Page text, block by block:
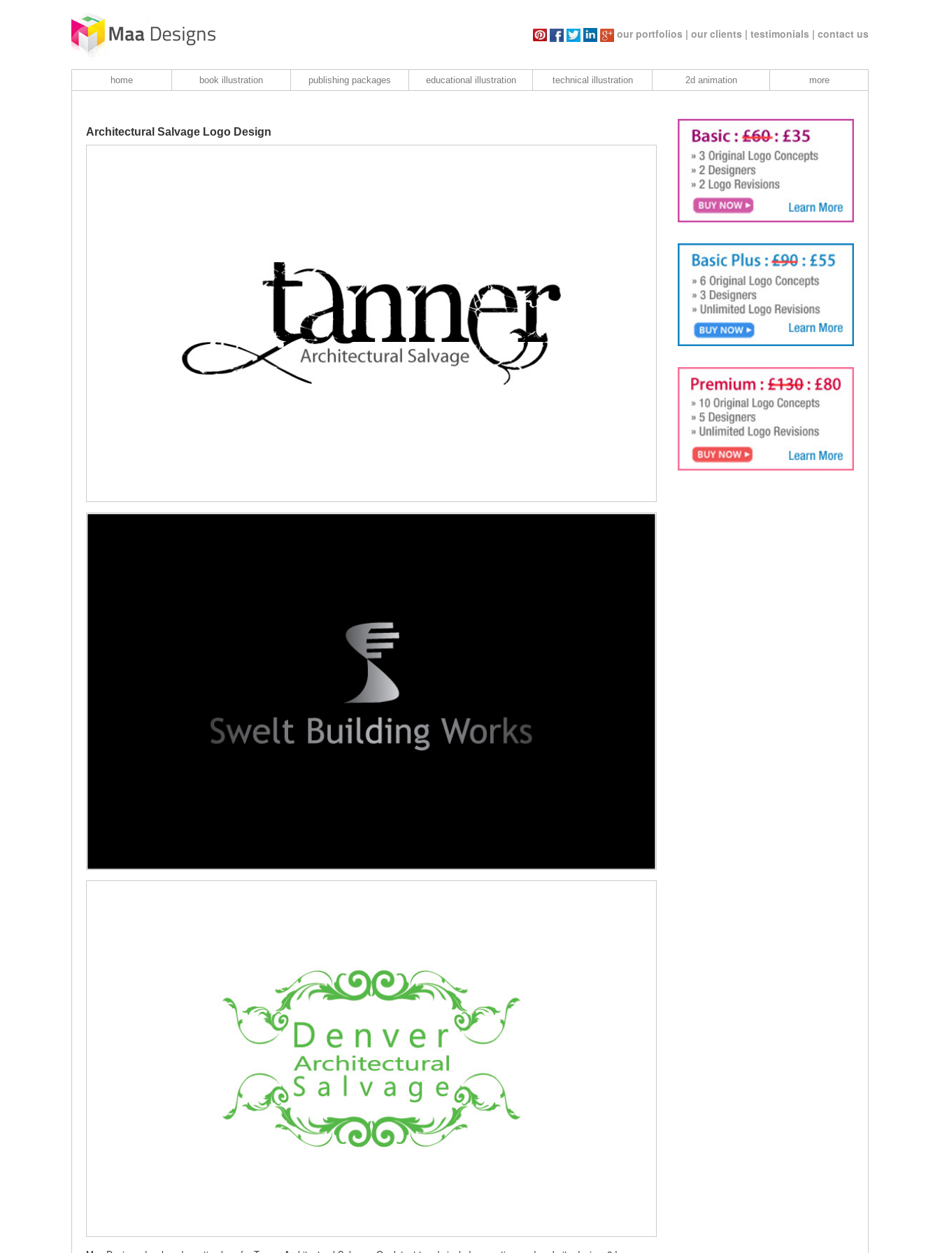
our portfolios | our clients | testimonials | contact us
home book illustration publishing packages educational illustration technical illustration 2d animation more
Architectural Salvage Logo Design